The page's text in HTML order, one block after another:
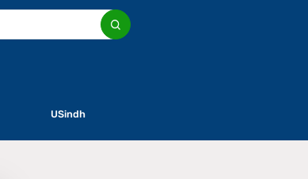
USindh